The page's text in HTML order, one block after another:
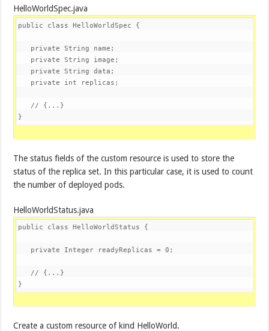
HelloWorldSpec.java
public class HelloWorldSpec {
private String name;
private String image;
private String data;
private
int replicas;
// {...}
}
The status fields of the custom resource is used to store the
status of the replica set. In this particular case, it is used to count
the number of deployed pods.
HelloWorldStatus.java
public class HelloWorldStatus {
private Integer readyReplicas = 0 ;
// {...}
}
Create a custom resource of kind HelloWorld.